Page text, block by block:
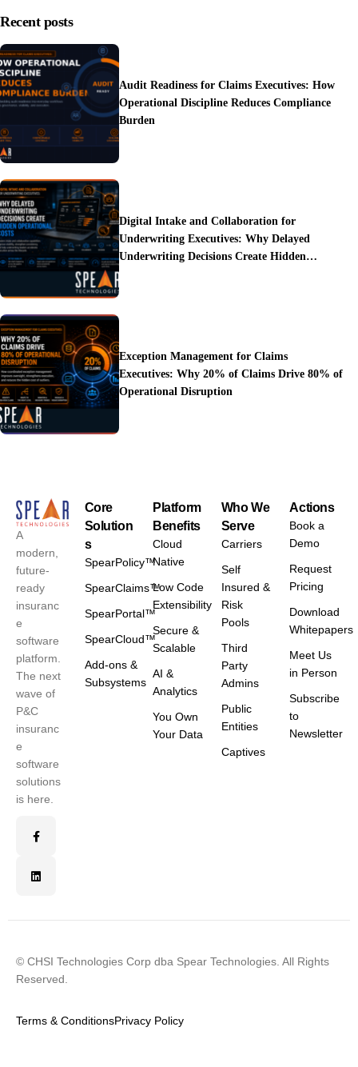
Recent posts
Audit Readiness for Claims Executives: How
Operational Discipline Reduces Compliance
Burden
Digital Intake and Collaboration for
Underwriting Executives: Why Delayed
Underwriting Decisions Create Hidden
Exception Management for Claims
Executives: Why 20% of Claims Drive 80% of
Operational Disruption
A
modern,
future-
ready
insuranc
e
software
platform.
The next
wave of
P&C
insuranc
e
software
solutions
is here.
Core
Solution
s
SpearPolicy™
SpearClaims™
SpearPortal™
SpearCloud™
Add-ons &
Subsystems
Platform
Benefits
Cloud
Native
Low Code
Extensibility
Secure &
Scalable
AI &
Analytics
You Own
Your Data
Who We
Serve
Carriers
Self
Insured &
Risk
Pools
Third
Party
Admins
Public
Entities
Captives
Actions
Book a
Demo
Request
Pricing
Download
Whitepapers
Meet Us
in Person
Subscribe
to
Newsletter
© CHSI Technologies Corp dba Spear Technologies. All Rights
Reserved.
Terms & ConditionsPrivacy Policy